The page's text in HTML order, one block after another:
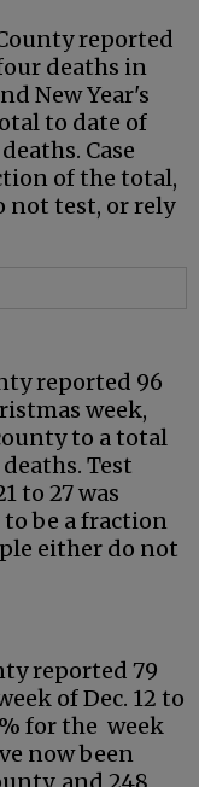
reported
deaths in
New Year's
to date of
Case
of the total,
not test, or rely
reported 96
week,
to a total
Test
to 27 was
to be a fraction
either do not
reported 79
of Dec. 12 to
for the week
now been